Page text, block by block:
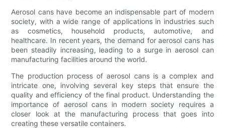
Aerosol cans have become an indispensable part of modern
society, with a wide range of applications in industries such
as cosmetics, household products, automotive, and
healthcare. In recent years, the demand for aerosol cans has
been steadily increasing, leading to a surge in aerosol can
manufacturing facilities around the world.
The production process of aerosol cans is a complex and
intricate one, involving several key steps that ensure the
quality and efficiency of the final product. Understanding the
importance of aerosol cans in modern society requires a
closer look at the manufacturing process that goes into
creating these versatile containers.